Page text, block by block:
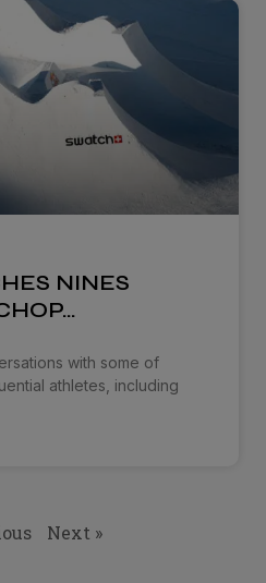
NINES
with some of
athletes, including
Next »